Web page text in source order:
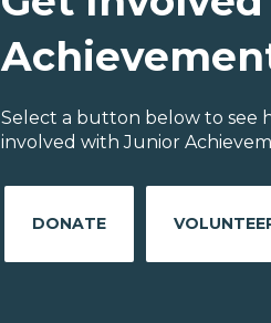
Select a button below to see
involved with Junior
DONATE